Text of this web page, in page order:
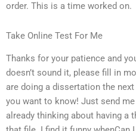
order. This is a time worked on.
Take Online Test For Me
Thanks for your patience and
doesn’t sound it, please fill in
are doing a dissertation the
you want to know! Just send
already thinking about having a